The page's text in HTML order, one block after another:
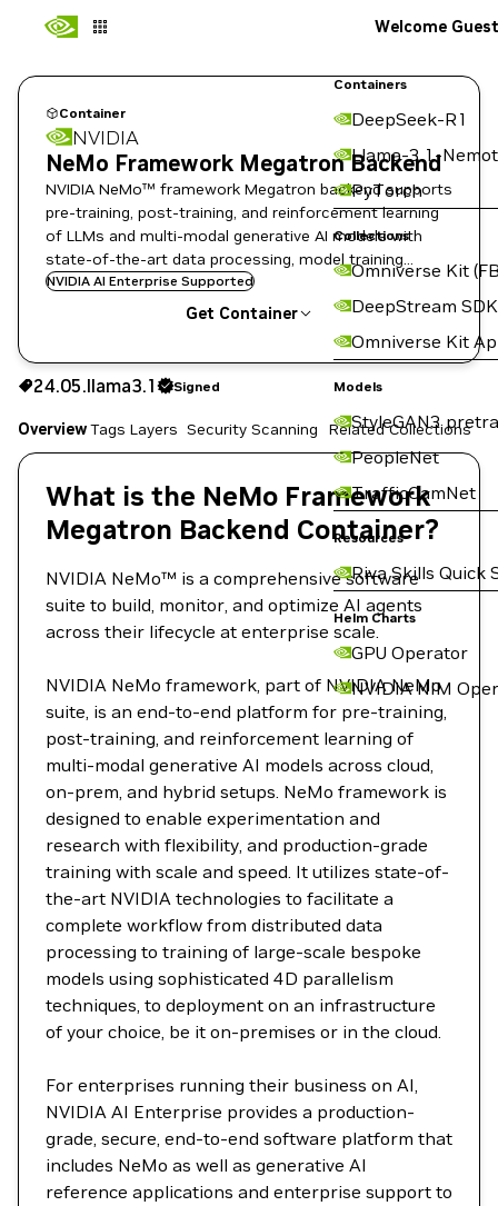
Containers
DeepSeek-R1
Llama-3.1-
PyTorch
Collections
Omniverse Kit
DeepStream SDK
Omniverse Kit
Models
StyleGAN3
PeopleNet
TrafficCamNet
Resources
Riva Skills Quick
Helm Charts
GPU Operator
NVIDIA NIM
Welcome Guest
Container
NVIDIA
NeMo Framework Megatron Backend
NVIDIA NeMo™ framework Megatron backend supports
pre-training, post-training, and reinforcement learning
of LLMs and multi-modal generative AI models with
state-of-the-art data processing, model training
techniques, and flexible deployment options.
NVIDIA AI Enterprise Supported
Get Container
24.05.llama3.1 Signed
Copy the image path for this tag below:
24.05.llama3.1 Signed
OverviewTags Layers Security Scanning Related Collections
What is the NeMo Framework
Megatron Backend Container?
NVIDIA NeMo™ is a comprehensive software
suite to build, monitor, and optimize AI agents
across their lifecycle at enterprise scale.
NVIDIA NeMo framework, part of NVIDIA NeMo
suite, is an end-to-end platform for pre-training,
post-training, and reinforcement learning of
multi-modal generative AI models across cloud,
on-prem, and hybrid setups. NeMo framework is
designed to enable experimentation and
research with flexibility, and production-grade
training with scale and speed. It utilizes state-of-
the-art NVIDIA technologies to facilitate a
complete workflow from distributed data
processing to training of large-scale bespoke
models using sophisticated 4D parallelism
techniques, to deployment on an infrastructure
of your choice, be it on-premises or in the cloud.
For enterprises running their business on AI,
NVIDIA AI Enterprise provides a production-
grade, secure, end-to-end software platform that
includes NeMo as well as generative AI
reference applications and enterprise support to